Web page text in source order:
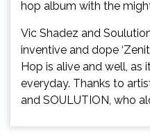
Vic Shadez and
inventive and dope
Hop is alive and well, as
everyday. Thanks to
and SOULUTION, who